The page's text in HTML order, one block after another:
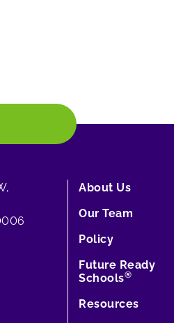
About Us
Our Team
Policy
Future Ready
Schools®
Resources